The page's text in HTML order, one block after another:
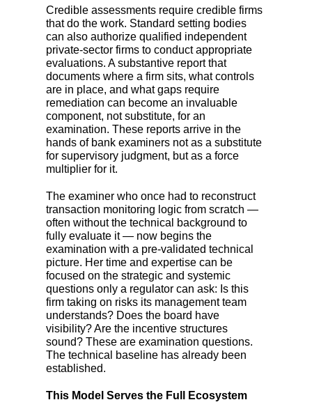
Credible assessments require credible firms
that do the work. Standard setting bodies
can also authorize qualified independent
private-sector firms to conduct appropriate
evaluations. A substantive report that
documents where a firm sits, what controls
are in place, and what gaps require
remediation can become an invaluable
component, not substitute, for an
examination. These reports arrive in the
hands of bank examiners not as a substitute
for supervisory judgment, but as a force
multiplier for it.
The examiner who once had to reconstruct
transaction monitoring logic from scratch —
often without the technical background to
fully evaluate it — now begins the
examination with a pre-validated technical
picture. Her time and expertise can be
focused on the strategic and systemic
questions only a regulator can ask: Is this
firm taking on risks its management team
understands? Does the board have
visibility? Are the incentive structures
sound? These are examination questions.
The technical baseline has already been
established.
This Model Serves the Full Ecosystem